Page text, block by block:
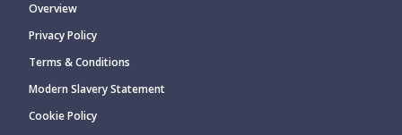
Overview
Privacy Policy
Terms & Conditions
Modern Slavery Statement
Cookie Policy